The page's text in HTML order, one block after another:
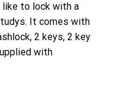
like to lock with a
It comes with
2 keys, 2 key
with